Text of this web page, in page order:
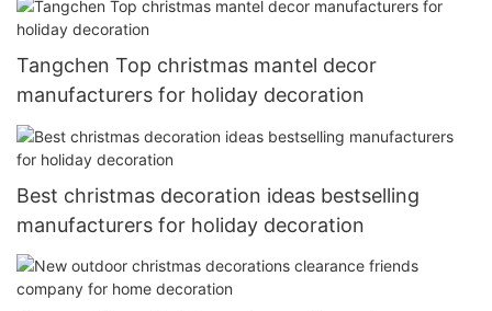
Tangchen Top christmas mantel decor
manufacturers for holiday decoration
Best christmas decoration ideas bestselling
manufacturers for holiday decoration